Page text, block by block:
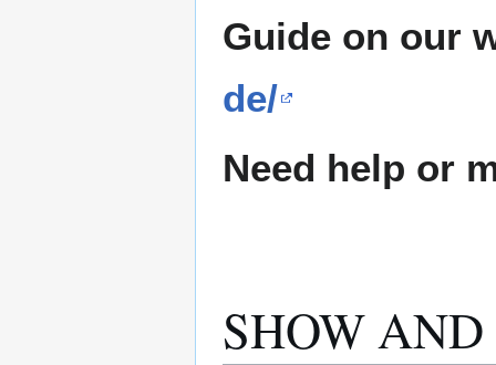
Guide on our
de/
Need help or
SHOW